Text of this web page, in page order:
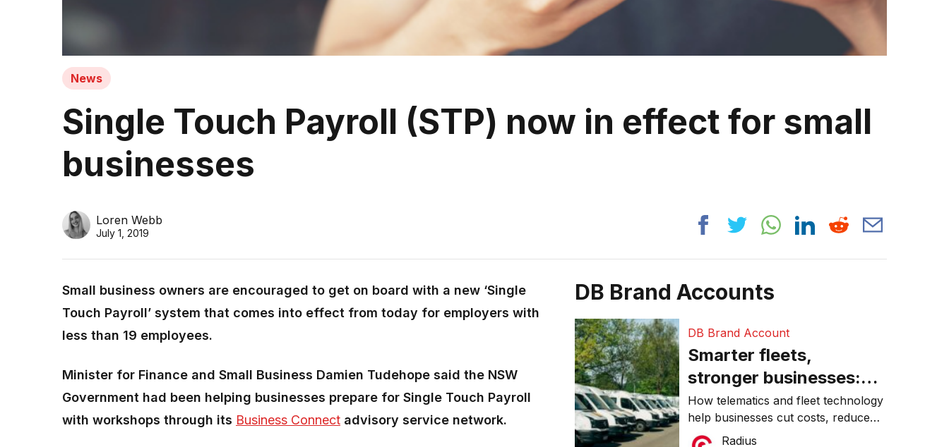
News
Single Touch Payroll (STP) now in effect for small
businesses
Loren Webb
July 1, 2019
Small business owners are encouraged to get on board with a new ‘Single
Touch Payroll’ system that comes into effect from today for employers with
less than 19 employees.
Minister for Finance and Small Business Damien Tudehope said the NSW
Government had been helping businesses prepare for Single Touch Payroll
with workshops through its Business Connect advisory service network.
DB Brand Accounts
DB Brand Account
Smarter fleets,
stronger businesses:
Why connected
operations matter more
How telematics and fleet technology
help businesses cut costs, reduce
downtime, improve productivity, and
Radius